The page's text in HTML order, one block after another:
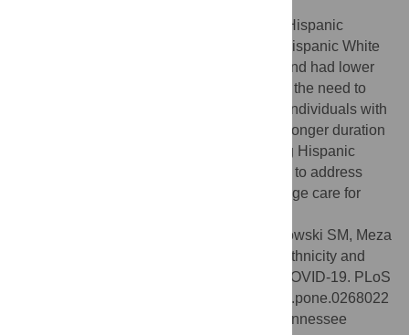
Among critically ill adults with COVID-19, Hispanic
patients were more likely to die than non-Hispanic White
patients, even though they were younger and had lower
comorbidity burden. This finding highlights the need to
provide earlier access to care to Hispanic individuals with
COVID-19, especially given our finding of longer duration
of symptoms prior to ICU admission among Hispanic
patients. In addition, there is a critical need to address
ongoing disparities in post hospital discharge care for
Ricardo AC, Chen J, Toth-Manikowski SM, Meza
N, Joo M, Gupta S, et al. (2022) Hispanic ethnicity and
mortality among critically ill patients with COVID-19. PLoS
ONE 17(5): e0268022. doi:10.1371/journal.pone.0268022
Agricola Odoi, The University of Tennessee